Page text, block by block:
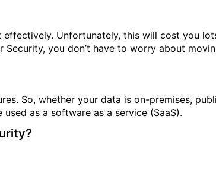
Unfortunately, this will cost you
you don’t have to worry about
So, whether your data is on-premises,
as a software as a service (SaaS).